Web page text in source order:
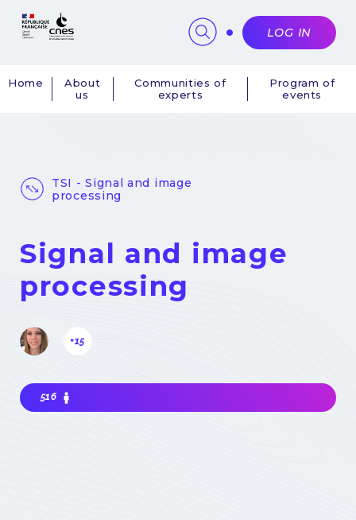
Navigation
Home
About
us
Communities of
experts
Program of
events
LOG IN
TSI - Signal and image
processing
Signal and image
processing
+15
516